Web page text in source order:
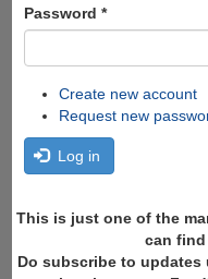
Password *
Create new account
Request new
Log in
This is just one of the
can find
Do subscribe to